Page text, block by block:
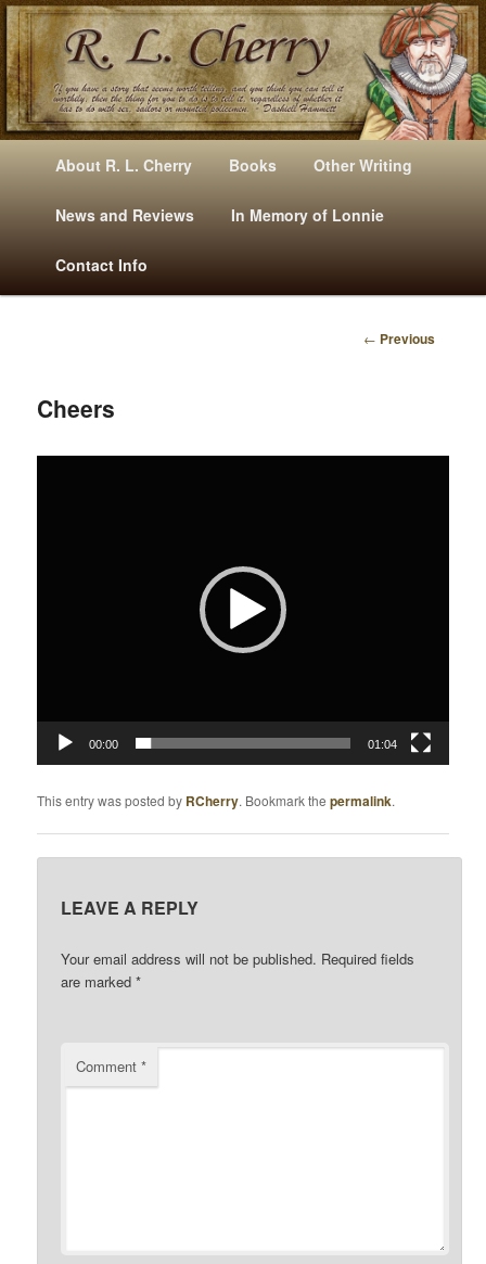
Mysteries, Short Stories, Puns And Other Writings By R. L. Cherry
E
Skip
to
primary
content
Skip
to
secondary
content
About R. L. Cherry Books Other Writing
News and Reviews In Memory of Lonnie
Contact Info
P
N
← Previous
Cheers
00:00 01:04
This entry was posted by RCherry. Bookmark thepermalink.
LEAVE A REPLY
Your email address will not be published. Required fields
are marked*
Comment*